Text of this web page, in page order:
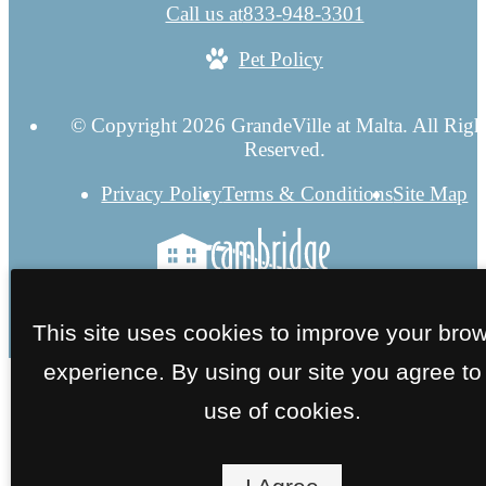
Call us at833-948-3301
Pet Policy
© Copyright 2026 GrandeVille at Malta. All
Reserved.
Privacy PolicyTerms & ConditionsSite Map
This site uses cookies to improve your
experience. By using our site you agree to
use of cookies.